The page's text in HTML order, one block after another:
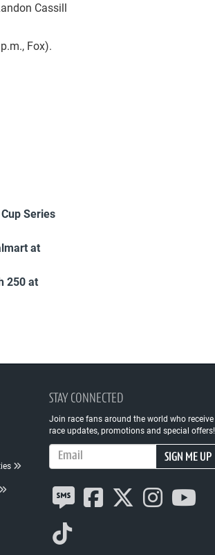
Cassill
Fox).
Series
at
250 at
STAY CONNECTED
Join race fans around the world who receive
race updates, promotions and special offers!
Email Address
SIGN ME UP